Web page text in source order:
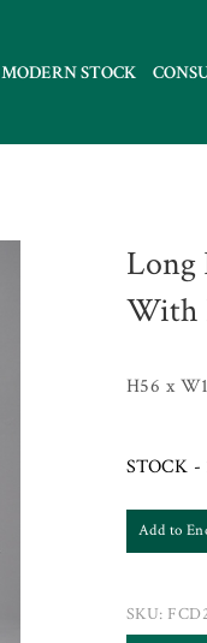
MODERN STOCK
Long
With
H56 x
STOCK -
Add to
SKU: